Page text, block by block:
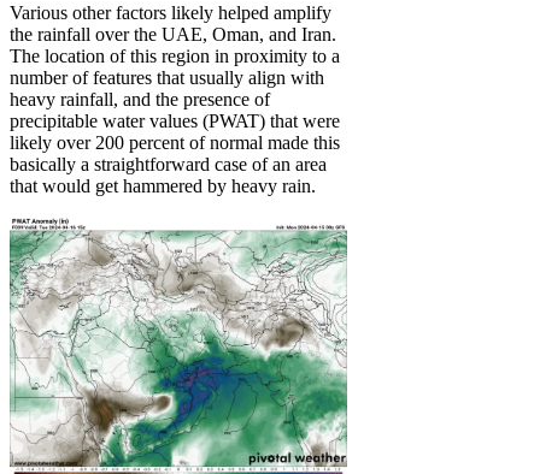
Various other factors likely helped amplify
the rainfall over the UAE, Oman, and Iran.
The location of this region in proximity to a
number of features that usually align with
heavy rainfall, and the presence of
precipitable water values (PWAT) that were
likely over 200 percent of normal made this
basically a straightforward case of an area
that would get hammered by heavy rain.